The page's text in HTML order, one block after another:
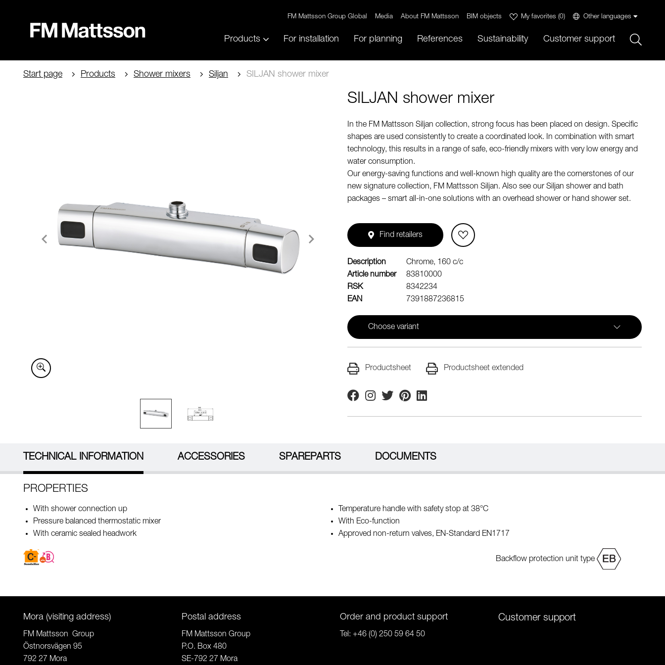
FM Mattsson Group Global Media About FM Mattsson BIM objects My favorites (0) Other languages
Products For installation For planning References Sustainability Customer support
Start page Products Shower mixers Siljan SILJAN shower mixer
SILJAN shower mixer
In the FM Mattsson Siljan collection, strong focus has been placed on design. Specific
shapes are used consistently to create a coordinated look. In combination with smart
technology, this results in a range of safe, eco-friendly mixers with very low energy and
water consumption.
Our energy-saving functions and well-known high quality are the cornerstones of our
new signature collection, FM Mattsson Siljan. Also see our Siljan shower and bath
packages – smart all-in-one solutions with an overhead shower or hand shower set.
Find retailers
Description
Chrome, 160 c/c
Article number
83810000
RSK
8342234
EAN
7391887236815
Choose variant
Productsheet Productsheet extended
FacebookInstagram
TwitterPinterestLinkedin
TECHNICAL INFORMATION ACCESSORIES SPAREPARTS DOCUMENTS
PROPERTIES
With shower connection up
Pressure balanced thermostatic mixer
With ceramic sealed headwork
Temperature handle with safety stop at 38°C
With Eco-function
Approved non-return valves, EN-Standard EN1717
Backflow protection unit type
Mora (visiting address)
FM Mattsson Group
Östnorsvägen 95
792 27 Mora
Postal address
FM Mattsson Group
P.O. Box 480
SE-792 27 Mora
Order and product support
Tel: +46 (0) 250 59 64 50
Customer support